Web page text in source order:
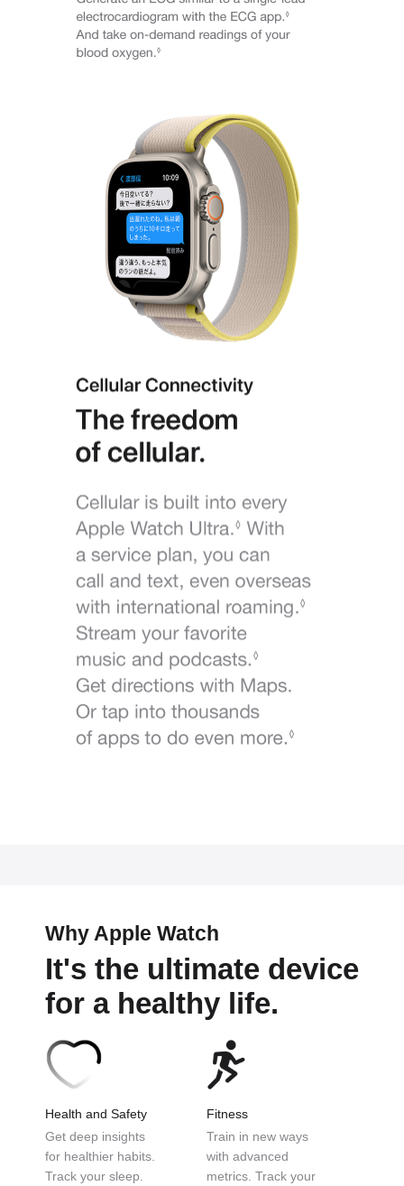
Why Apple Watch
It's the ultimate device
for a healthy life.
Health and Safety
Get deep insights
for healthier habits.
Track your sleep.
Fitness
Train in new ways
with advanced
metrics. Track your